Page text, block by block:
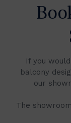
If you
balcony
our
The